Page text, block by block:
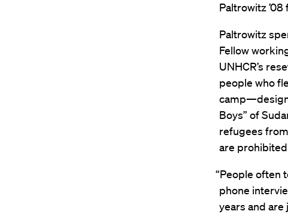
Paltrowitz
Paltrowitz
Fellow
UNHCR’s
people who
Boys” of
refugees
are prohibited
“People often
phone
years and are